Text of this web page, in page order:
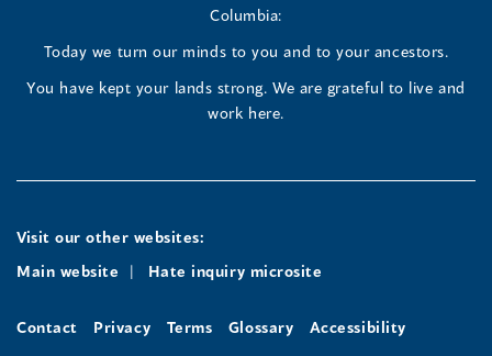
Columbia:
Today we turn our minds to you and to your ancestors.
You have kept your lands strong. We are grateful to live and
work here.
Visit our other websites:
Main website
Hate inquiry microsite
Contact Privacy Terms Glossary Accessibility